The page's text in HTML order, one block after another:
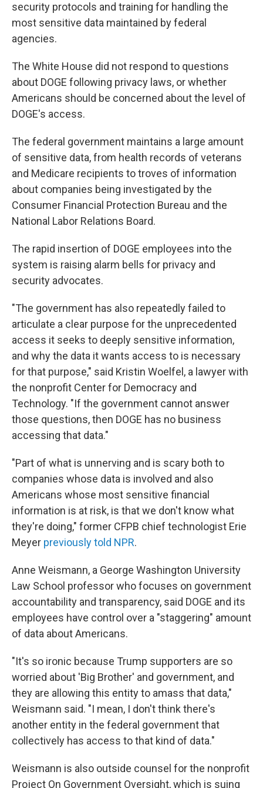
security protocols and training for handling the
most sensitive data maintained by federal
agencies.
The White House did not respond to questions
about DOGE following privacy laws, or whether
Americans should be concerned about the level of
DOGE's access.
The federal government maintains a large amount
of sensitive data, from health records of veterans
and Medicare recipients to troves of information
about companies being investigated by the
Consumer Financial Protection Bureau and the
National Labor Relations Board.
The rapid insertion of DOGE employees into the
system is raising alarm bells for privacy and
security advocates.
"The government has also repeatedly failed to
articulate a clear purpose for the unprecedented
access it seeks to deeply sensitive information,
and why the data it wants access to is necessary
for that purpose," said Kristin Woelfel, a lawyer with
the nonprofit Center for Democracy and
Technology. "If the government cannot answer
those questions, then DOGE has no business
accessing that data."
"Part of what is unnerving and is scary both to
companies whose data is involved and also
Americans whose most sensitive financial
information is at risk, is that we don't know what
they're doing," former CFPB chief technologist Erie
Meyer previously told NPR.
Anne Weismann, a George Washington University
Law School professor who focuses on government
accountability and transparency, said DOGE and its
employees have control over a "staggering" amount
of data about Americans.
"It's so ironic because Trump supporters are so
worried about 'Big Brother' and government, and
they are allowing this entity to amass that data,"
Weismann said. "I mean, I don't think there's
another entity in the federal government that
collectively has access to that kind of data."
Weismann is also outside counsel for the nonprofit
Project On Government Oversight, which is suing